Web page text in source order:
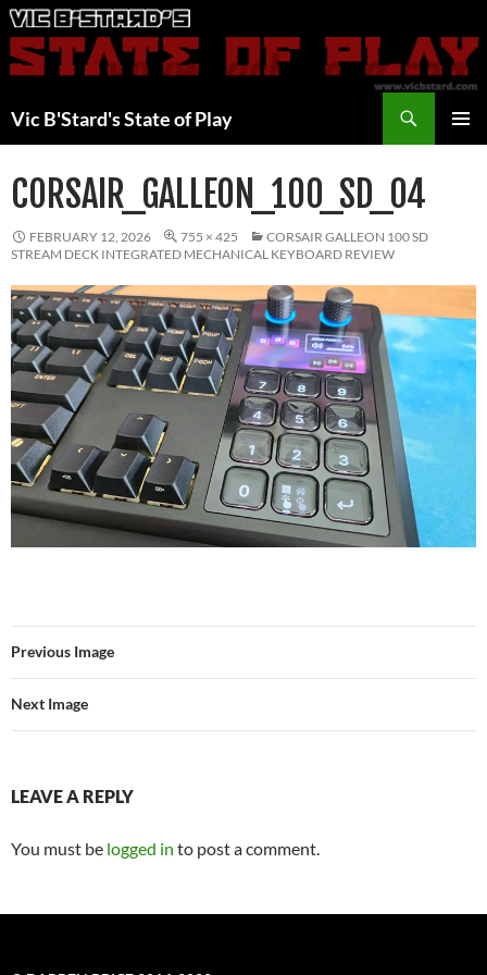
Skip
to
content
Vic B'Stard's State of Play
CORSAIR_GALLEON_100_SD_04
FEBRUARY 12, 2026 755 × 425
CORSAIR GALLEON 100 SD
STREAM DECK INTEGRATED MECHANICAL KEYBOARD REVIEW
Previous Image
Next Image
LEAVE A REPLY
You must be logged in to post a comment.